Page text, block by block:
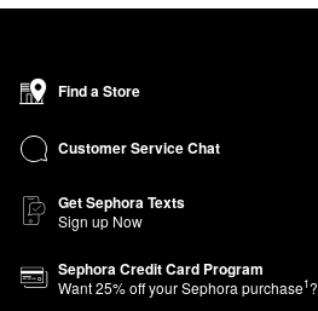
Find a Store
Customer Service Chat
Get Sephora Texts
Sign up Now
Sephora Credit Card Program
Want25% off your Sephora purchase1?